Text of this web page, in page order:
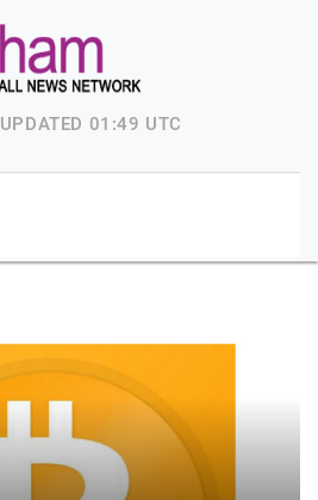
01:49 UTC